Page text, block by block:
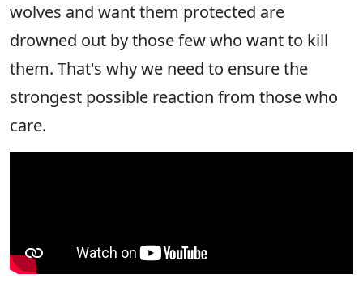
wolves and want them protected are
drowned out by those few who want to kill
them. That's why we need to ensure the
strongest possible reaction from those who
care.